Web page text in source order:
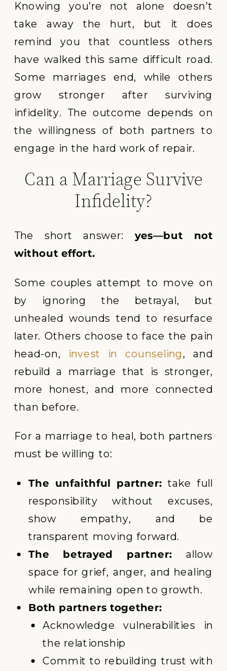
Knowing you’re not alone doesn’t
take away the hurt, but it does
remind you that countless others
have walked this same difficult road.
Some marriages end, while others
grow stronger after surviving
infidelity. The outcome depends on
the willingness of both partners to
engage in the hard work of repair.
Can a Marriage Survive
Infidelity?
The short answer: yes—but not
without effort.
Some couples attempt to move on
by ignoring the betrayal, but
unhealed wounds tend to resurface
later. Others choose to face the pain
head-on, invest in counseling, and
rebuild a marriage that is stronger,
more honest, and more connected
than before.
For a marriage to heal, both partners
must be willing to:
The unfaithful partner: take full
responsibility without excuses,
show empathy, and be
transparent moving forward.
The betrayed partner: allow
space for grief, anger, and healing
while remaining open to growth.
Both partners together:
Acknowledge vulnerabilities in
the relationship
Commit to rebuilding trust with